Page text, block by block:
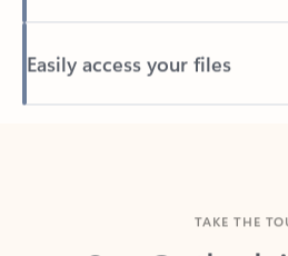
Easily access your files
Back to tabs
See Outlook